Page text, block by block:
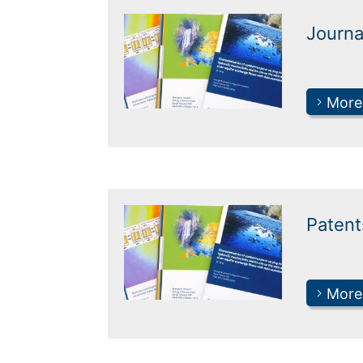
More
More